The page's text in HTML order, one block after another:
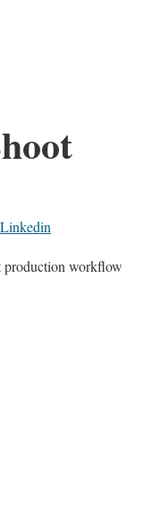
Linkedin
production workflow